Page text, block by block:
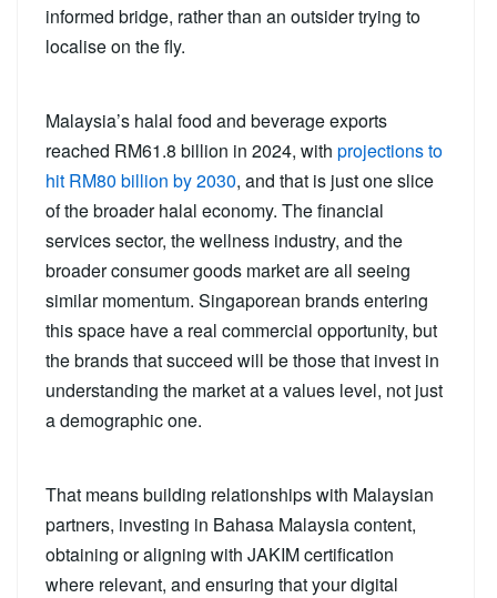
informed bridge, rather than an outsider trying to
localise on the fly.
Malaysia’s halal food and beverage exports
reached RM61.8 billion in 2024, with projections to
hit RM80 billion by 2030, and that is just one slice
of the broader halal economy. The financial
services sector, the wellness industry, and the
broader consumer goods market are all seeing
similar momentum. Singaporean brands entering
this space have a real commercial opportunity, but
the brands that succeed will be those that invest in
understanding the market at a values level, not just
a demographic one.
That means building relationships with Malaysian
partners, investing in Bahasa Malaysia content,
obtaining or aligning with JAKIM certification
where relevant, and ensuring that your digital